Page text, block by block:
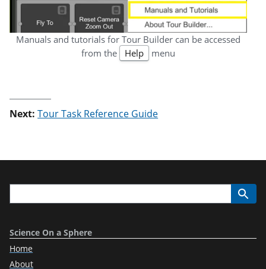
Manuals and tutorials for Tour Builder can be accessed
from the
Help menu
Next: Tour Task Reference Guide
Science On a Sphere
Home
About